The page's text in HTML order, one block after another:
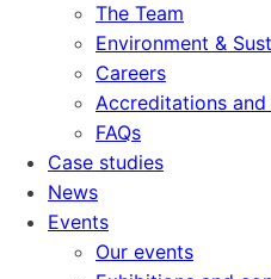
The Team
Environment &
Careers
Accreditations
FAQs
Case studies
News
Events
Our events